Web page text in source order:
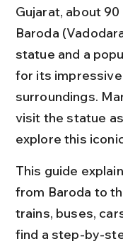
Gujarat, about
Baroda
statue and a
for its
surroundings.
visit the statue
explore this
This guide
from Baroda to
trains, buses,
find a step-by-